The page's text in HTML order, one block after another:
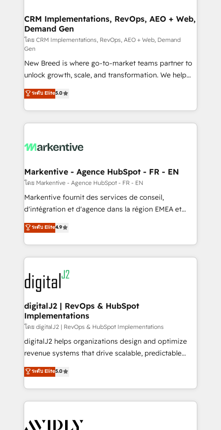
trainers to drive platform adoption. 📈 Revenue
Generation - Full-funnel marketing and high-
performance advertising via Point Success Media. -
Expert deployment of Breeze AI and custom agents
to automate growth. 🏆 Elite Excellence - 8 platform
accreditations and deep HIPAA-compliance
expertise. - A team of 250+ experts dedicated to
your resilient growth.
CRM Implementations, RevOps, AEO + Web,
Demand Gen
โดย CRM Implementations, RevOps, AEO + Web, Demand
Gen
New Breed is where go-to-market teams partner to
unlock growth, scale, and transformation. We help
companies activate HubSpot’s AI-powered
customer platform and operationalize HubSpot’s
Loop Marketing framework through expert-led
services, smart agents, and purpose-built apps,
results, fast. ⚙️CRM & RevOps: Align all Hubs to your
🎯Demand Gen & ABM: Drive pipeline with inbound,
ABM, AEO, SEO, & paid media. 👩‍💻Web Design:
Build high-performing websites with UX, messaging,
& conversion strategy that drive results. 🤖AI
AI, & maximize AEO with tailored AI services. 🧩
Integrations: Extend HubSpot with custom
ระดับ Elite5.0
Markentive - Agence HubSpot - FR - EN
โดย Markentive - Agence HubSpot - FR - EN
Markentive fournit des services de conseil,
d'intégration et d'agence dans la région EMEA et
North America. Avec plus de 115 experts en
marketing automation, Growth, Revops, CRM et
webdesign. Markentive is both a consulting firm, a
digital agency and an integrator. With over 115
experts in marketing automation, growth, revops,
CRM and webdesign (We focus on EMEA - USA
customers).
ระดับ Elite4.9
digitalJ2 | RevOps & HubSpot
Implementations
โดย digitalJ2 | RevOps & HubSpot Implementations
digitalJ2 helps organizations design and optimize
revenue systems that drive scalable, predictable
growth. As a triple-accredited HubSpot Solutions
Partner, we specialize in both strategic RevOps
planning and hands-on technical execution - building
the operational foundation companies need to
Healthcare - Financial Services - Managed IT (MSP) -
ระดับ Elite5.0